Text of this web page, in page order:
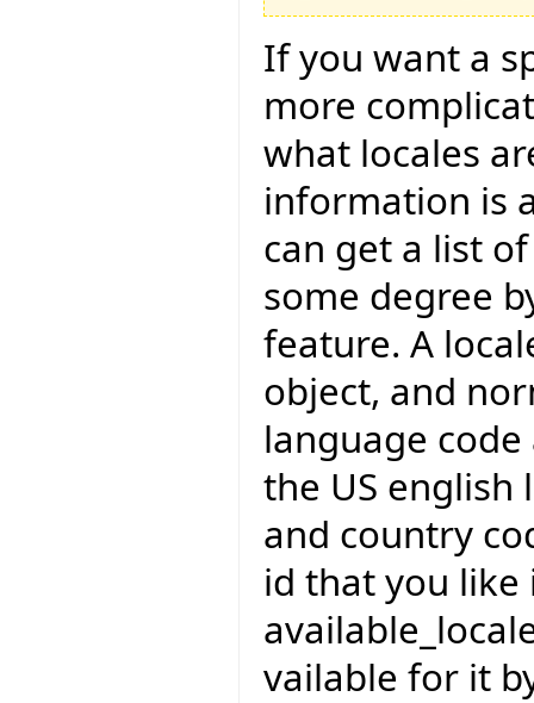
If you want a
more
what locales
information is
can get a list
some degree
feature. A
object, and
language
the US english
and country
id that you
vailable for it